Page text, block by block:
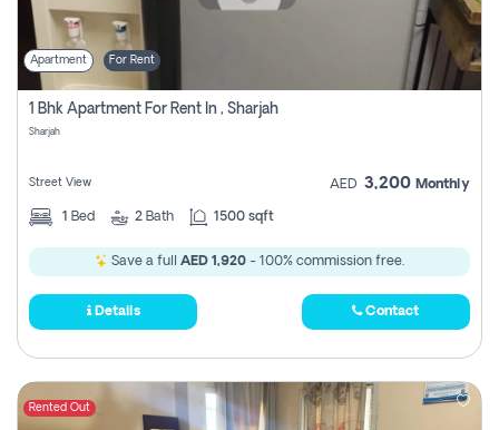
Apartment For Rent
1 Bhk Apartment For Rent In , Sharjah
Sharjah
Street View AED 3,200 Monthly
1 Bed 2 Bath 1500 sqft
Save a full AED 1,920 - 100% commission free.
Details Contact
Rented Out